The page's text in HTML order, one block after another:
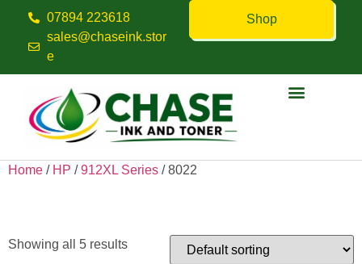
07894 223618
sales@chaseink.stor
e
Shop
Home / HP /912XL Series / 8022
Showing all 5 results